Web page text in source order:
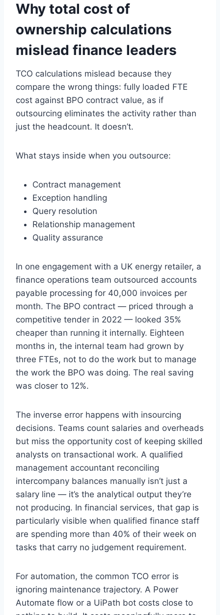
Why total cost of
ownership calculations
mislead finance leaders
TCO calculations mislead because they
compare the wrong things: fully loaded FTE
cost against BPO contract value, as if
outsourcing eliminates the activity rather than
just the headcount. It doesn’t.
What stays inside when you outsource:
Contract management
Exception handling
Query resolution
Relationship management
Quality assurance
In one engagement with a UK energy retailer, a
finance operations team outsourced accounts
payable processing for 40,000 invoices per
month. The BPO contract — priced through a
competitive tender in 2022 — looked 35%
cheaper than running it internally. Eighteen
months in, the internal team had grown by
three FTEs, not to do the work but to manage
the work the BPO was doing. The real saving
was closer to 12%.
The inverse error happens with insourcing
decisions. Teams count salaries and overheads
but miss the opportunity cost of keeping skilled
analysts on transactional work. A qualified
management accountant reconciling
intercompany balances manually isn’t just a
salary line — it’s the analytical output they’re
not producing. In financial services, that gap is
particularly visible when qualified finance staff
are spending more than 40% of their week on
tasks that carry no judgement requirement.
For automation, the common TCO error is
ignoring maintenance trajectory. A Power
Automate flow or a UiPath bot costs close to